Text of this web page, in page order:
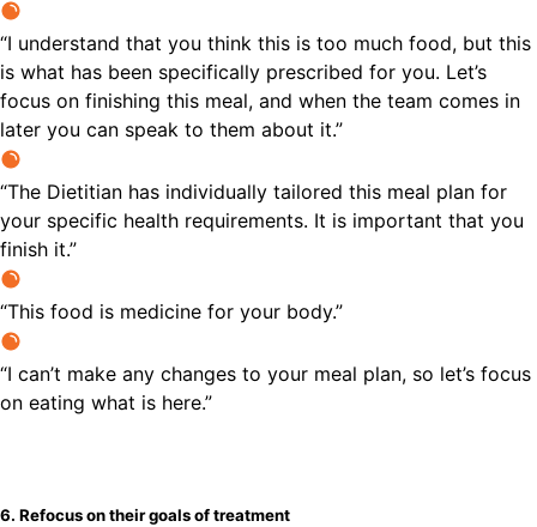
“I understand that you think this is too much food, but this
is what has been specifically prescribed for you. Let’s
focus on finishing this meal, and when the team comes in
later you can speak to them about it.”
“The Dietitian has individually tailored this meal plan for
your specific health requirements. It is important that you
finish it.”
“This food is medicine for your body.”
“I can’t make any changes to your meal plan, so let’s focus
on eating what is here.”
6. Refocus on their goals of treatment